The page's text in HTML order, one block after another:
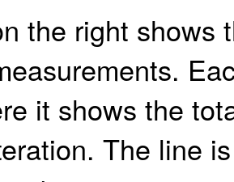
the right shows
it shows the
The line